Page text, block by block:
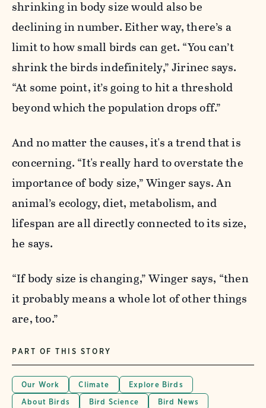
shrinking in body size would also be
declining in number. Either way, there’s a
limit to how small birds can get. “You can’t
shrink the birds indefinitely,” Jirinec says.
“At some point, it’s going to hit a threshold
beyond which the population drops off.”
And no matter the causes, it's a trend that is
concerning. “It's really hard to overstate the
importance of body size,” Winger says. An
animal’s ecology, diet, metabolism, and
lifespan are all directly connected to its size,
he says.
“If body size is changing,” Winger says, “then
it probably means a whole lot of other things
are, too.”
PART OF THIS STORY
Our Work Climate
Explore Birds
About Birds
Bird Science Bird News